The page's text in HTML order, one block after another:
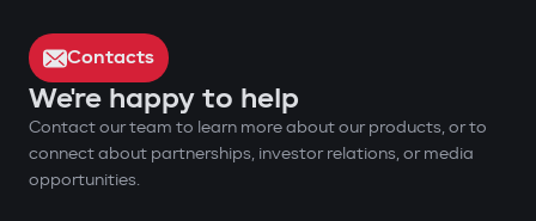
Contacts
We're happy to help
Contact our team to learn more about our products, or to
connect about partnerships, investor relations, or media
opportunities.